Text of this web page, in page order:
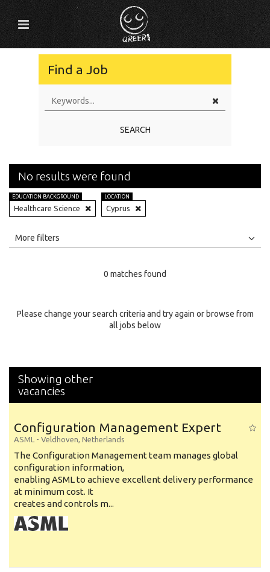
Find a Job
SEARCH
No results were found
EDUCATION BACKGROUND
Healthcare Science
LOCATION
Cyprus
All
Specialty
More filters
0 matches found
Please change your search criteria and try again or browse from
all jobs below
Showing other
vacancies
Configuration Management Expert
ASML - Veldhoven, Netherlands
The Configuration Management team manages global
configuration information,
enabling ASML to achieve excellent delivery performance
at minimum cost. It
creates and controls m...